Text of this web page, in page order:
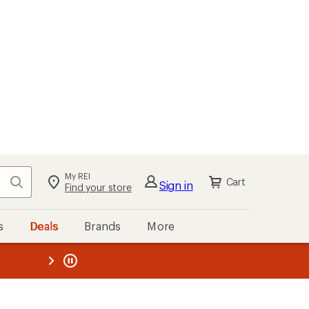
Search My REI
Find your store Sign in Cart
Deals Brands More
REI